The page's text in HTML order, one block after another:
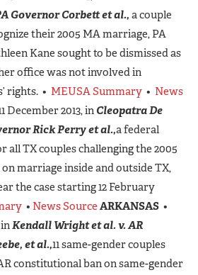
Governor Corbett et al., a couple
their 2005 MA marriage, PA
Kane sought to be dismissed as
office was not involved in
rights. • MEUSA Summary • News
December 2013, in Cleopatra De
Rick Perry et al.,a federal
all TX couples challenging the 2005
marriage inside and outside TX,
the case starting 12 February
• News Source ARKANSAS •
Kendall Wright et al. v. AR
et al.,11 same-gender couples
constitutional ban on same-gender